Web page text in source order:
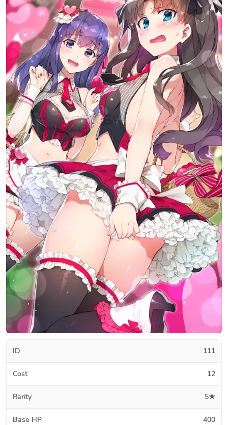
ID 111
Cost 12
Rarity 5★
Base HP 400